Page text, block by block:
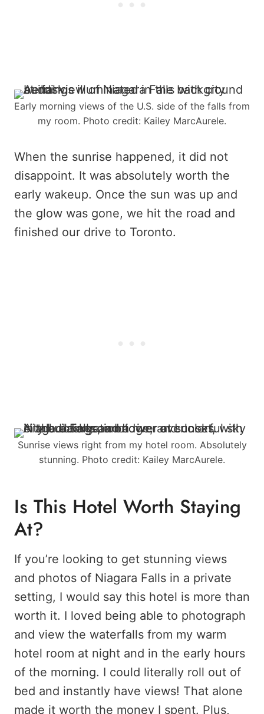
Early morning views of the U.S. side of the falls from
my room. Photo credit: Kailey MarcAurele.
When the sunrise happened, it did not
disappoint. It was absolutely worth the
early wakeup. Once the sun was up and
the glow was gone, we hit the road and
finished our drive to Toronto.
Sunrise views right from my hotel room. Absolutely
stunning. Photo credit: Kailey MarcAurele.
Is This Hotel Worth Staying
At?
If you’re looking to get stunning views
and photos of Niagara Falls in a private
setting, I would say this hotel is more than
worth it. I loved being able to photograph
and view the waterfalls from my warm
hotel room at night and in the early hours
of the morning. I could literally roll out of
bed and instantly have views! That alone
made it worth the money I spent. Plus,